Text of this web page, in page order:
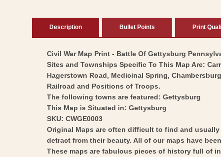
Description Bullet Points Print
Civil War Map Print - Battle Of Gettysburg
Sites and Townships Specific To This Map Are:
Hagerstown Road, Medicinal Spring,
Railroad and Positions of Troops.
The following towns are featured: Gettysburg
This Map is Situated in: Gettysburg
SKU: CWGE0003
Original Maps are often difficult to find and
detract from their beauty. All of our maps have
These maps are fabulous pieces of history full of